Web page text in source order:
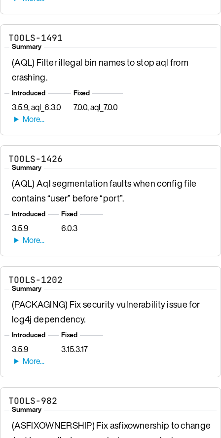
TOOLS-1491
Summary
(AQL) Filter illegal bin names to stop aql from
crashing.
Introduced
3.5.9, aql_6.3.0
Fixed
7.0.0, aql_7.0.0
TOOLS-1426
Summary
(AQL) Aql segmentation faults when config file
contains “user” before “port”.
Introduced
3.5.9
Fixed
6.0.3
TOOLS-1202
Summary
(PACKAGING) Fix security vulnerability issue for
log4j dependency.
Introduced
3.5.9
Fixed
3.15.3.17
TOOLS-982
Summary
(ASFIXOWNERSHIP) Fix asfixownership to change